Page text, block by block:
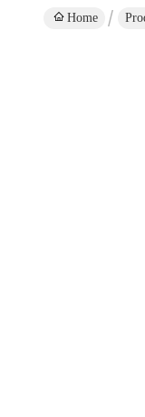
Home